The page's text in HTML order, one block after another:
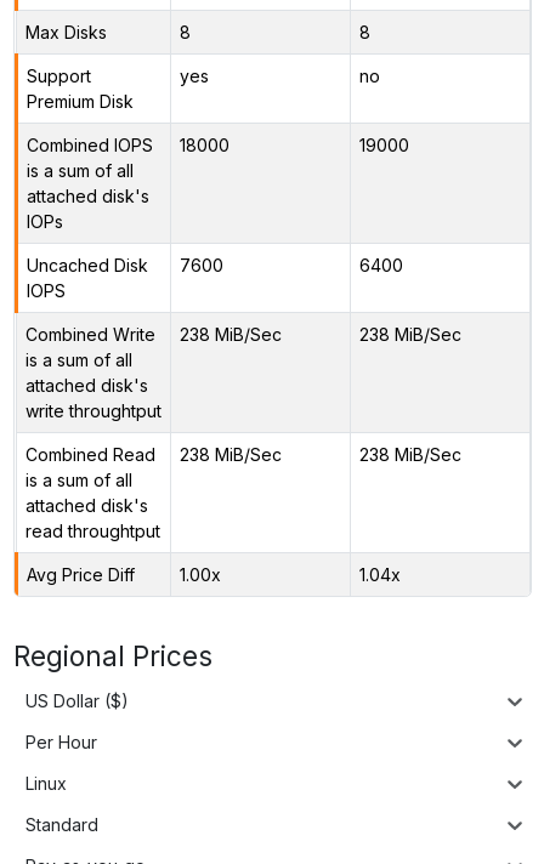
Max Disks 8 8
Support
Premium Disk
yes no
Combined IOPS
is a sum of all
attached disk's
IOPs
18000 19000
Uncached Disk
IOPS
7600 6400
Combined Write
is a sum of all
attached disk's
write throughtput
238 MiB/Sec 238 MiB/Sec
Combined Read
is a sum of all
attached disk's
read throughtput
238 MiB/Sec 238 MiB/Sec
Avg Price Diff 1.00x 1.04x
Regional Prices
US Dollar ($)
Per Hour
Linux
Standard